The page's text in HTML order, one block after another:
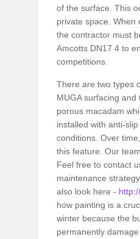
of the surface. This
private space. When
the contractor must
Amcotts DN17 4 to
competitions.
There are two types
MUGA surfacing
porous macadam
installed with anti-
conditions. Over
this feature. Our
Feel free to contact
maintenance
also look here -
how painting is a
winter because the
permanently